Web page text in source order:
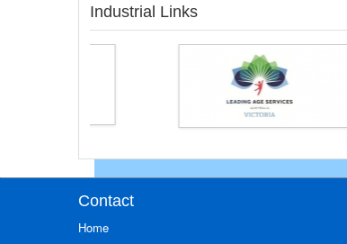
Industrial Links
Contact
Home